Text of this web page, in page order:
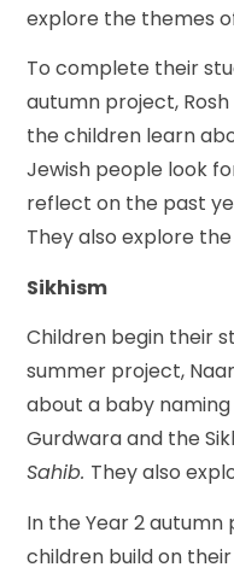
explore the themes
To complete their
autumn project,
the children learn
Jewish people look
reflect on the past
They also explore
Sikhism
Children begin their
summer project,
about a baby
Gurdwara and the
Sahib. They also
In the Year 2 autumn
children build on